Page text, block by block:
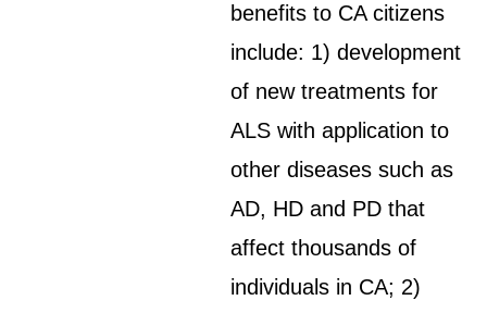
benefits to CA citizens
include: 1) development
of new treatments for
ALS with application to
other diseases such as
AD, HD and PD that
affect thousands of
individuals in CA; 2)